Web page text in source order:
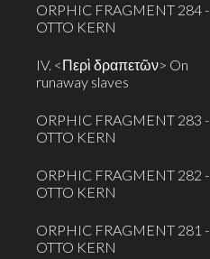
ORPHIC FRAGMENT 284 -
OTTO KERN
IV. <Περὶ δραπετῶν> On
runaway slaves
ORPHIC FRAGMENT 283 -
OTTO KERN
ORPHIC FRAGMENT 282 -
OTTO KERN
ORPHIC FRAGMENT 281 -
OTTO KERN